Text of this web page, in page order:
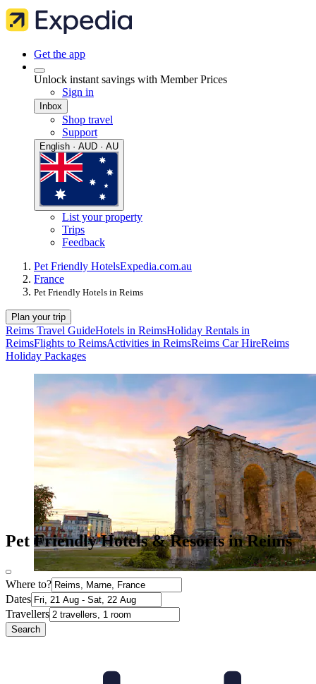
Get the app
Unlock instant savings with Member Prices
Sign in
Inbox
Shop travel
Support
English · AUD · AU
List your property
Trips
Feedback
Pet Friendly HotelsExpedia.com.au
France
Pet Friendly Hotels in Reims
Plan your trip
Reims Travel GuideHotels in ReimsHoliday Rentals in
ReimsFlights to ReimsActivities in ReimsReims Car HireReims
Holiday Packages
Pet Friendly Hotels & Resorts in Reims
Where to?
Dates
Travellers
Search